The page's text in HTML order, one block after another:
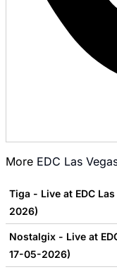
More EDC Las
Tiga - Live at EDC
2026)
Nostalgix - Live at
17-05-2026)